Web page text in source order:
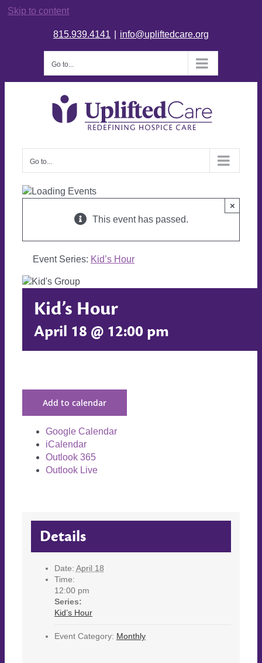
Skip to content
815.939.4141 info@upliftedcare.org
Go to...
Go to...
This event has passed.
×
Event Series: Kid’s Hour
Kid’s Hour
April 18 @ 12:00 pm
Add to calendar
Google Calendar
iCalendar
Outlook 365
Outlook Live
Details
Date: April 18
Time:
12:00 pm
Series:
Kid’s Hour
Event Category: Monthly